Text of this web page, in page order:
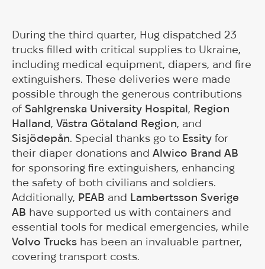
During the third quarter, Hug dispatched 23
trucks filled with critical supplies to Ukraine,
including medical equipment, diapers, and fire
extinguishers. These deliveries were made
possible through the generous contributions
of Sahlgrenska University Hospital , Region
Halland, Västra Götaland Region, and
Sisjödepån. Special thanks go to Essity for
their diaper donations and Alwico Brand AB
for sponsoring fire extinguishers, enhancing
the safety of both civilians and soldiers.
Additionally, PEAB and Lambertsson Sverige
AB have supported us with containers and
essential tools for medical emergencies, while
Volvo Trucks has been an invaluable partner,
covering transport costs.